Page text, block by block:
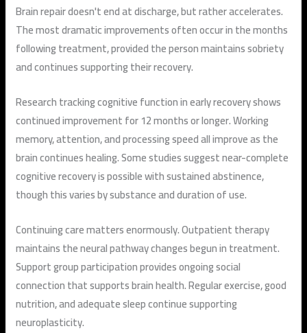
Brain repair doesn't end at discharge, but rather accelerates.
The most dramatic improvements often occur in the months
following treatment, provided the person maintains sobriety
and continues supporting their recovery.
Research tracking cognitive function in early recovery shows
continued improvement for 12 months or longer. Working
memory, attention, and processing speed all improve as the
brain continues healing. Some studies suggest near-complete
cognitive recovery is possible with sustained abstinence,
though this varies by substance and duration of use.
Continuing care matters enormously. Outpatient therapy
maintains the neural pathway changes begun in treatment.
Support group participation provides ongoing social
connection that supports brain health. Regular exercise, good
nutrition, and adequate sleep continue supporting
neuroplasticity.